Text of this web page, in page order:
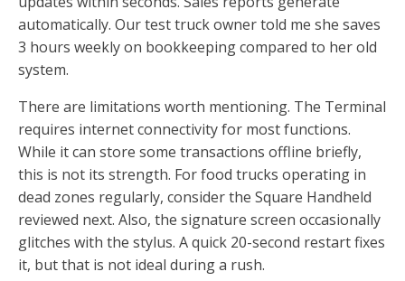
automatically. Our test truck owner told me she saves
3 hours weekly on bookkeeping compared to her old
system.
There are limitations worth mentioning. The Terminal
requires internet connectivity for most functions.
While it can store some transactions offline briefly,
this is not its strength. For food trucks operating in
dead zones regularly, consider the Square Handheld
reviewed next. Also, the signature screen occasionally
glitches with the stylus. A quick 20-second restart fixes
it, but that is not ideal during a rush.